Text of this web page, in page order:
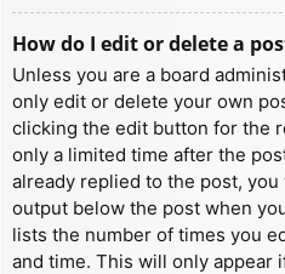
How do I edit or delete a
Unless you are a board
only edit or delete your own
clicking the edit button for the
only a limited time after the
already replied to the post,
output below the post when
lists the number of times you
and time. This will only appear